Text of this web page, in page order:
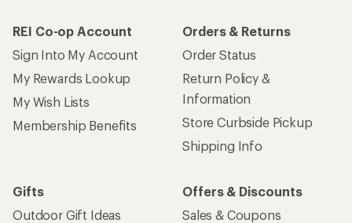
REI Co-op Account
Sign Into My Account
My Rewards Lookup
My Wish Lists
Membership Benefits
Orders & Returns
Order Status
Return Policy &
Information
Store Curbside Pickup
Shipping Info
Gifts
Outdoor Gift Ideas
Offers & Discounts
Sales & Coupons